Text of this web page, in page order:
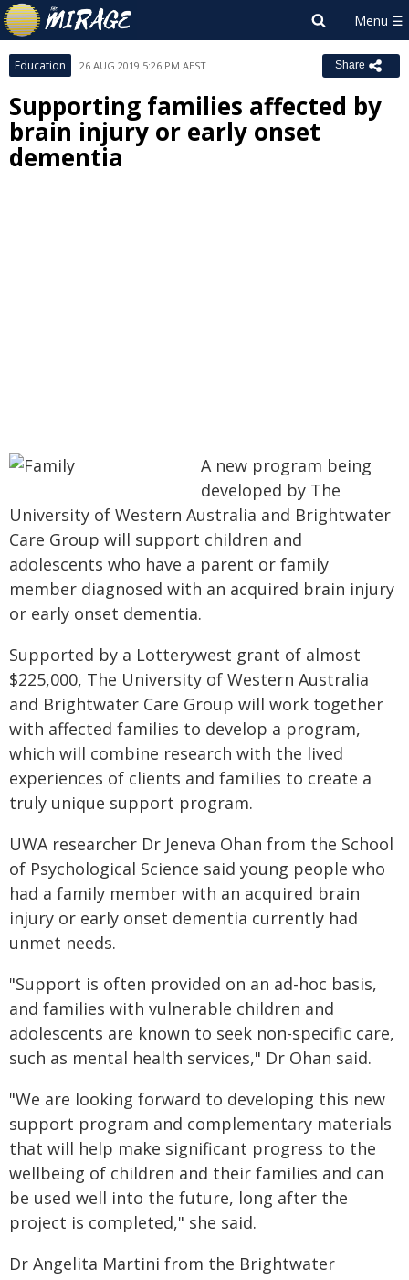
Education 26 AUG 2019 5:26 PM AEST Share
Supporting families affected by
brain injury or early onset
dementia
A new program being
developed by The
University of Western Australia and Brightwater
Care Group will support children and
adolescents who have a parent or family
member diagnosed with an acquired brain injury
or early onset dementia.
Supported by a Lotterywest grant of almost
$225,000, The University of Western Australia
and Brightwater Care Group will work together
with affected families to develop a program,
which will combine research with the lived
experiences of clients and families to create a
truly unique support program.
UWA researcher Dr Jeneva Ohan from the School
of Psychological Science said young people who
had a family member with an acquired brain
injury or early onset dementia currently had
unmet needs.
"Support is often provided on an ad-hoc basis,
and families with vulnerable children and
adolescents are known to seek non-specific care,
such as mental health services," Dr Ohan said.
"We are looking forward to developing this new
support program and complementary materials
that will help make significant progress to the
wellbeing of children and their families and can
be used well into the future, long after the
project is completed," she said.
Dr Angelita Martini from the Brightwater